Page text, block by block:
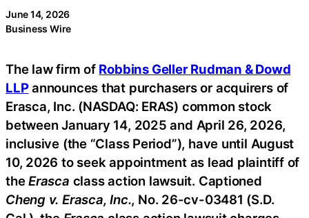
June 14, 2026
Business Wire
The law firm of Robbins Geller Rudman & Dowd
LLPannounces that purchasers or acquirers of
Erasca, Inc. (NASDAQ: ERAS) common stock
between January 14, 2025 and April 26, 2026,
inclusive (the “Class Period”), have until August
10, 2026 to seek appointment as lead plaintiff of
theErasca class action lawsuit. Captioned
Cheng v. Erasca, Inc., No. 26-cv-03481 (S.D.